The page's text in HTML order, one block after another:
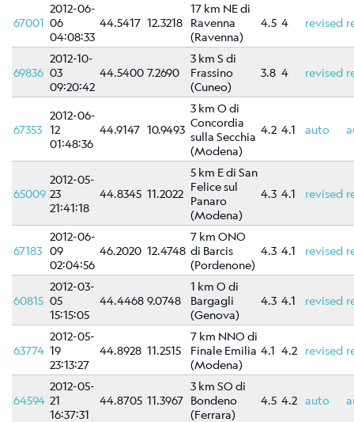
67001
2012-06-
06
04:08:33
44.5417 12.3218
17 km NE di
Ravenna
(Ravenna)
4.5 4 revised
69836
2012-10-
03
09:20:42
44.5400 7.2690
3 km S di
Frassino
(Cuneo)
3.8 4 revised
67353
2012-06-
12
01:48:36
44.9147 10.9493
3 km O di
Concordia
sulla Secchia
(Modena)
4.2 4.1 auto
65009
2012-05-
23
21:41:18
44.8345 11.2022
5 km E di San
Felice sul
Panaro
(Modena)
4.3 4.1 revised
67183
2012-06-
09
02:04:56
46.2020 12.4748
7 km ONO
di Barcis
(Pordenone)
4.3 4.1 revised
60815
2012-03-
05
15:15:05
44.4468 9.0748
1 km O di
Bargagli
(Genova)
4.3 4.1 revised
63774
2012-05-
19
23:13:27
44.8928 11.2515
7 km NNO di
Finale Emilia
(Modena)
4.1 4.2 revised
64594
2012-05-
21
16:37:31
44.8705 11.3967
3 km SO di
Bondeno
(Ferrara)
4.5 4.2 auto